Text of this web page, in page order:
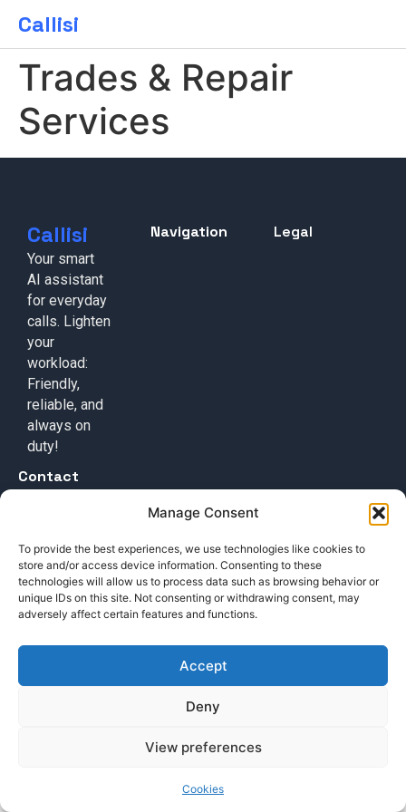
Manage Consent
To provide the best experiences, we use technologies like cookies to
store and/or access device information. Consenting to these
technologies will allow us to process data such as browsing behavior or
unique IDs on this site. Not consenting or withdrawing consent, may
adversely affect certain features and functions.
Accept
Deny
View preferences
Cookies
Callisi
Trades & Repair
Services
Callisi
Your smart
AI assistant
for everyday
calls. Lighten
your
workload:
Friendly,
reliable, and
always on
duty!
Navigation Legal
Contact
Wyoming, USA
© 2025 Callisi. All rights reserved.